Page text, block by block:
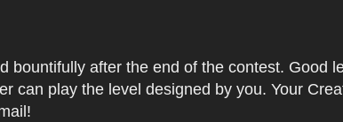
after the end of the contest. Good
can play the level designed by you. Your